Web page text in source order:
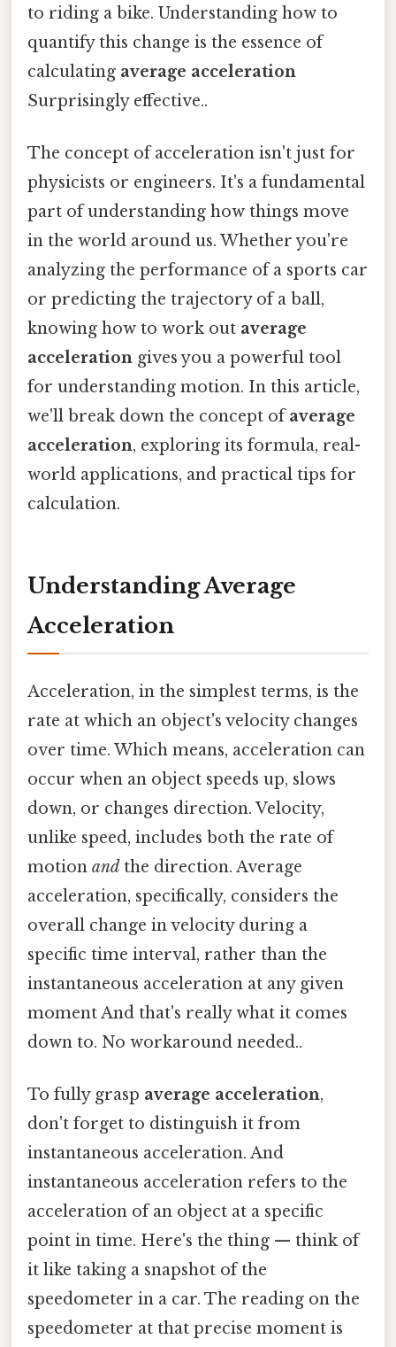
to riding a bike. Understanding how to
quantify this change is the essence of
calculating average acceleration
Surprisingly effective..
The concept of acceleration isn't just for
physicists or engineers. It's a fundamental
part of understanding how things move
in the world around us. Whether you're
analyzing the performance of a sports car
or predicting the trajectory of a ball,
knowing how to work out average
acceleration gives you a powerful tool
for understanding motion. In this article,
we'll break down the concept ofaverage
acceleration, exploring its formula, real-
world applications, and practical tips for
calculation.
Understanding Average
Acceleration
Acceleration, in the simplest terms, is the
rate at which an object's velocity changes
over time. Which means, acceleration can
occur when an object speeds up, slows
down, or changes direction. Velocity,
unlike speed, includes both the rate of
motion and the direction. Average
acceleration, specifically, considers the
overall change in velocity during a
specific time interval, rather than the
instantaneous acceleration at any given
moment And that's really what it comes
down to. No workaround needed..
To fully grasp average acceleration,
don't forget to distinguish it from
instantaneous acceleration. And
instantaneous acceleration refers to the
acceleration of an object at a specific
point in time. Here's the thing — think of
it like taking a snapshot of the
speedometer in a car. The reading on the
speedometer at that precise moment is